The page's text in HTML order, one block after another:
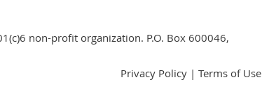
non-profit organization. P.O. Box 600046,
Privacy Policy | Terms of Use